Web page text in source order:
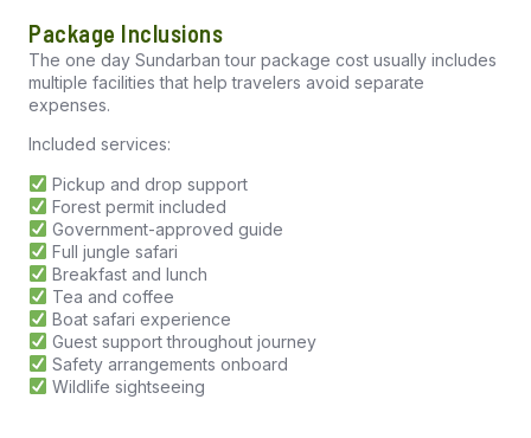
Package Inclusions
The one day Sundarban tour package cost usually includes
multiple facilities that help travelers avoid separate
expenses.
Included services:
Pickup and drop support
Forest permit included
Government-approved guide
Full jungle safari
Breakfast and lunch
Tea and coffee
Boat safari experience
Guest support throughout journey
Safety arrangements onboard
Wildlife sightseeing